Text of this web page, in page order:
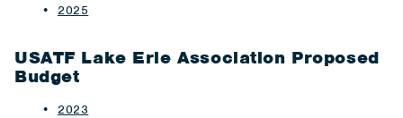
2025
USATF Lake Erie Association Proposed
Budget
2023